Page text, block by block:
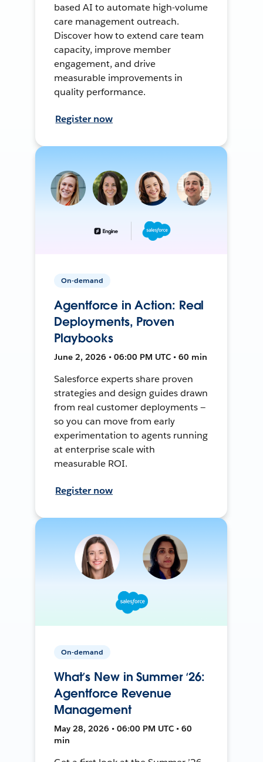
based AI to automate high-volume
care management outreach.
Discover how to extend care team
capacity, improve member
engagement, and drive
measurable improvements in
quality performance.
Register now
On-demand
Agentforce in Action: Real
Deployments, Proven
Playbooks
June 2, 2026 • 06:00 PM UTC • 60 min
Salesforce experts share proven
strategies and design guides drawn
from real customer deployments —
so you can move from early
experimentation to agents running
at enterprise scale with
measurable ROI.
Register now
On-demand
What’s New in Summer ‘26:
Agentforce Revenue
Management
May 28, 2026 • 06:00 PM UTC • 60
min